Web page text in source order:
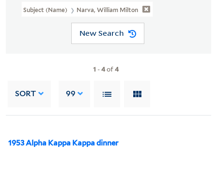
Subject (Name) Narva, William Milton
New Search
1 -4of4
SORT 99
1953 Alpha Kappa Kappa dinner